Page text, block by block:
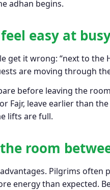
adhan begins.
easy at
get it wrong: “next to
are moving through
before leaving the
Fajr, leave earlier than
lifts are full.
room
Pilgrims
energy than expected.